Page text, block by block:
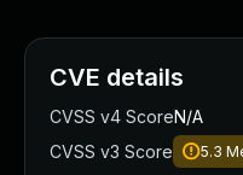
CVE details
CVSS v4 ScoreN/A
CVSS v3 Score
5.3